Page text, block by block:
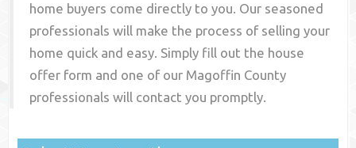
home buyers come directly to you. Our seasoned
professionals will make the process of selling your
home quick and easy. Simply fill out the house
offer form and one of our Magoffin County
professionals will contact you promptly.